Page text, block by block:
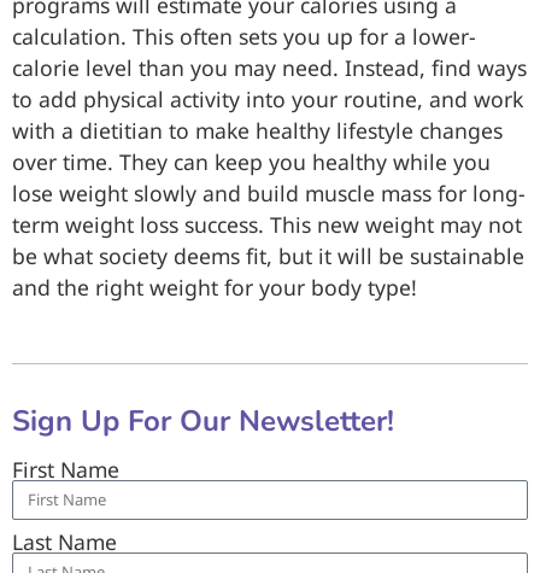
calculation. This often sets you up for a lower-
calorie level than you may need. Instead, find ways
to add physical activity into your routine, and work
with a dietitian to make healthy lifestyle changes
over time. They can keep you healthy while you
lose weight slowly and build muscle mass for long-
term weight loss success. This new weight may not
be what society deems fit, but it will be sustainable
and the right weight for your body type!
Sign Up For Our Newsletter!
First Name
Last Name